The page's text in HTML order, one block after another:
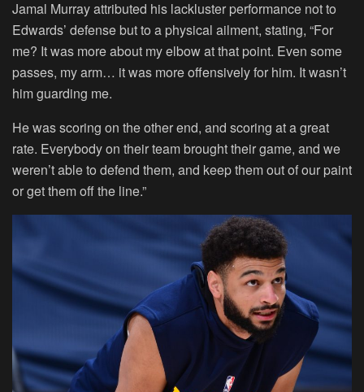
Jamal Murray attributed his lackluster performance not to
Edwards’ defense but to a physical ailment, stating, “For
me? It was more about my elbow at that point. Even some
passes, my arm… it was more offensively for him. It wasn’t
him guarding me.
He was scoring on the other end, and scoring at a great
rate. Everybody on their team brought their game, and we
weren’t able to defend them, and keep them out of our paint
or get them off the line.”